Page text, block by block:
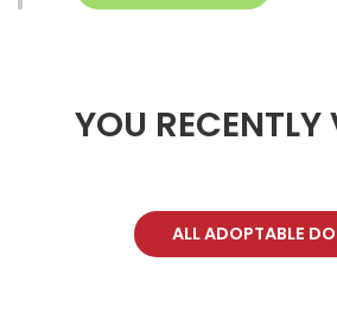
YOU RECENTLY
ALL ADOPTABLE